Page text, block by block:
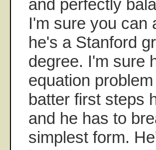
and perfectly
I'm sure you can
he's a Stanford
degree. I'm sure
equation
batter first steps
and he has to
simplest form.